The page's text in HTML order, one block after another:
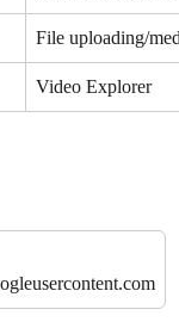
File uploading/
Video Explorer